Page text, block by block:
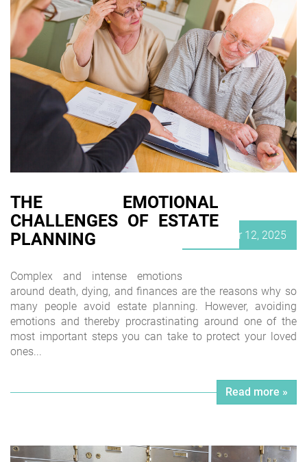
THE EMOTIONAL
CHALLENGES OF ESTATE
PLANNING
on
November 12, 2025
Complex and intense emotions
around death, dying, and finances are the reasons why so
many people avoid estate planning. However, avoiding
emotions and thereby procrastinating around one of the
most important steps you can take to protect your loved
ones...
Read more »